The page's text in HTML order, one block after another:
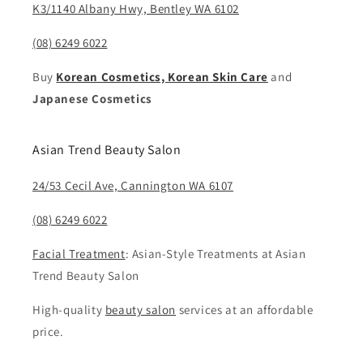
K3/1140 Albany Hwy, Bentley WA 6102
(08) 6249 6022
Buy Korean Cosmetics, Korean Skin Care and
Japanese Cosmetics
Asian Trend Beauty Salon
24/53 Cecil Ave, Cannington WA 6107
(08) 6249 6022
Facial Treatment: Asian-Style Treatments at Asian
Trend Beauty Salon
High-quality beauty salon services at an affordable
price.